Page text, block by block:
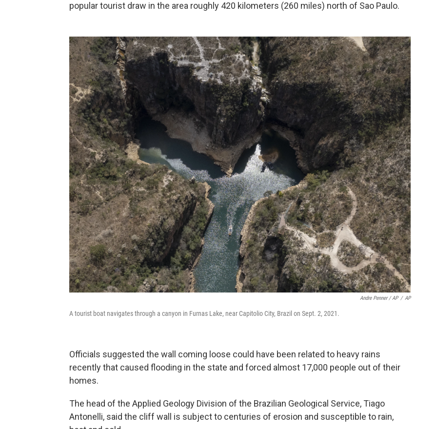
popular tourist draw in the area roughly 420 kilometers (260 miles) north of Sao Paulo.
Andre Penner / AP / AP
A tourist boat navigates through a canyon in Furnas Lake, near Capitolio City, Brazil on Sept. 2, 2021.
Officials suggested the wall coming loose could have been related to heavy rains
recently that caused flooding in the state and forced almost 17,000 people out of their
homes.
The head of the Applied Geology Division of the Brazilian Geological Service, Tiago
Antonelli, said the cliff wall is subject to centuries of erosion and susceptible to rain,